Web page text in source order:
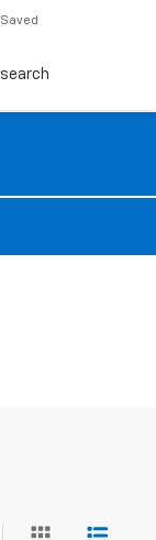
Saved